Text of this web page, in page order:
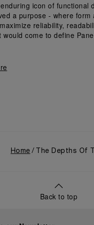
icon of functional
a purpose - where form
reliability,
would come to define
Home The Depths Of
Back to top